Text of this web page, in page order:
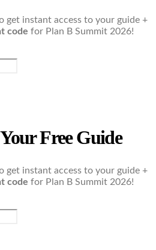
get instant access to your guide +
code for Plan B Summit 2026!
Free Guide
get instant access to your guide +
code for Plan B Summit 2026!